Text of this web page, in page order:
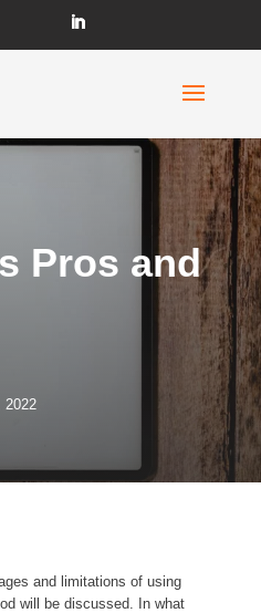
Pros and
2022
and limitations of using
will be discussed. In what